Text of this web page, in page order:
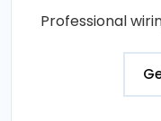
Professional